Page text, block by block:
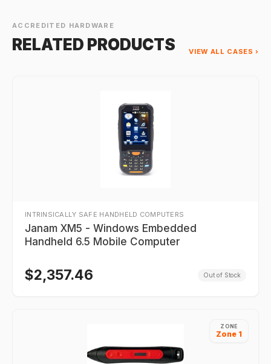
ACCREDITED HARDWARE
RELATED PRODUCTS VIEW ALL CASES ›
INTRINSICALLY SAFE HANDHELD COMPUTERS
Janam XM5 - Windows Embedded
Handheld 6.5 Mobile Computer
$2,357.46 Out of Stock
ZONE
Zone 1